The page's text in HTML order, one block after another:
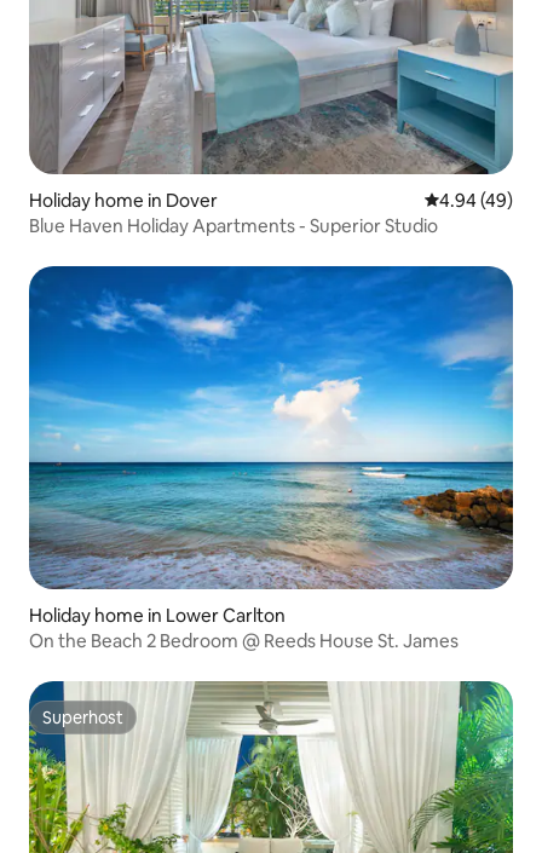
Holiday home in Dover 4.94 out of 5
4.94 (49)
Blue Haven Holiday Apartments - Superior Studio
Holiday home in Lower Carlton
On the Beach 2 Bedroom @ Reeds House St. James
Superhost
Superhost